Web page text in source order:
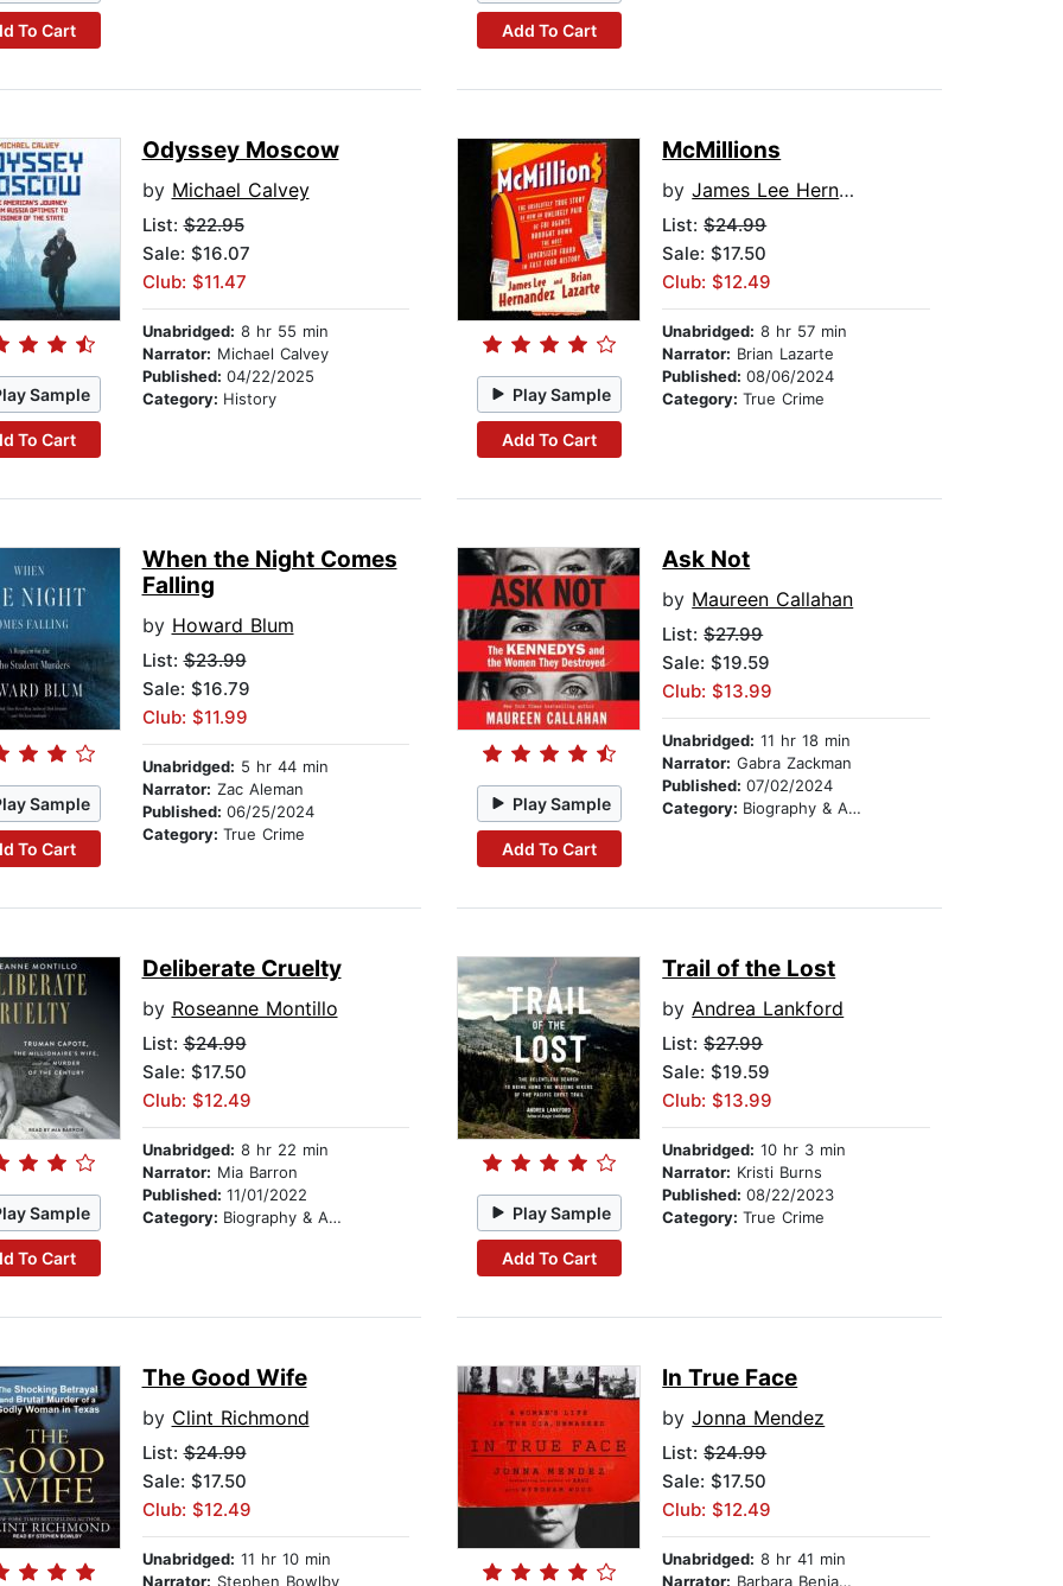
To Cart Add To Cart
Sample
To Cart
Odyssey Moscow
by Michael Calvey
List:$22.95
Sale: $16.07
Club: $11.47
Unabridged: 8 hr 55 min
Narrator: Michael Calvey
Published: 04/22/2025
Category: History Play Sample
Add To Cart
McMillions
byJames Lee Hernandez
List:$24.99
Sale: $17.50
Club: $12.49
Unabridged: 8 hr 57 min
Narrator: Brian Lazarte
Published:08/06/2024
Category:True Crime
Sample
To Cart
When the Night Comes
Falling
by Howard Blum
List:$23.99
Sale: $16.79
Club: $11.99
Unabridged: 5 hr 44 min
Narrator: Zac Aleman
Published: 06/25/2024
Category: True Crime
Play Sample
Add To Cart
Ask Not
by Maureen Callahan
List:$27.99
Sale: $19.59
Club: $13.99
Unabridged: 11 hr 18 min
Narrator: Gabra Zackman
Published:07/02/2024
Category: Biography & Autobiography
Sample
To Cart
Deliberate Cruelty
by Roseanne Montillo
List:$24.99
Sale: $17.50
Club: $12.49
Unabridged: 8 hr 22 min
Narrator: Mia Barron
Published: 11/01/2022
Category: Biography & Autobiography Play Sample
Add To Cart
Trail of the Lost
byAndrea Lankford
List:$27.99
Sale: $19.59
Club: $13.99
Unabridged: 10 hr 3 min
Narrator: Kristi Burns
Published:08/22/2023
Category:True Crime
The Good Wife
by Clint Richmond
List:$24.99
Sale: $17.50
Club: $12.49
Unabridged: 11 hr 10 min
Narrator: Stephen Bowlby
In True Face
byJonna Mendez
List:$24.99
Sale: $17.50
Club: $12.49
Unabridged: 8 hr 41 min
Narrator: Barbara Benjamin-Creel